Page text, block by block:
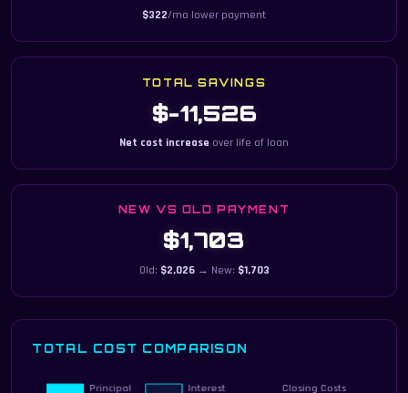
$322/mo lower payment
TOTAL SAVINGS
$-11,526
Net cost increase over life of loan
NEW VS OLD PAYMENT
$1,703
Old: $2,026→ New: $1,703
TOTAL COST COMPARISON